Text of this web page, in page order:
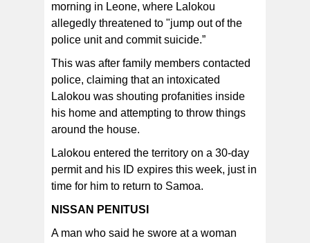
morning in Leone, where Lalokou
allegedly threatened to "jump out of the
police unit and commit suicide.”
This was after family members contacted
police, claiming that an intoxicated
Lalokou was shouting profanities inside
his home and attempting to throw things
around the house.
Lalokou entered the territory on a 30-day
permit and his ID expires this week, just in
time for him to return to Samoa.
NISSAN PENITUSI
A man who said he swore at a woman